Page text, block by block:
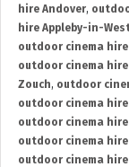
hire Andover,
hire Appleby-in-
outdoor cinema
outdoor cinema
Zouch, outdoor
outdoor cinema
outdoor cinema hire
outdoor cinema hire
outdoor cinema